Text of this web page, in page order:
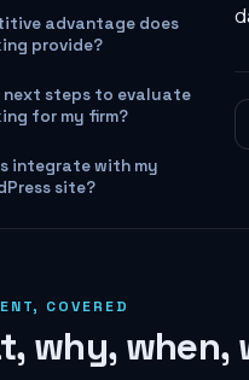
advantage does
provide?
next steps to evaluate
for my firm?
integrate with my
site?
COVERED
why, when,